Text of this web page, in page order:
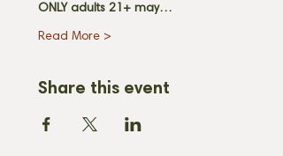
ONLY adults 21+ may…
Read More >
Share this event